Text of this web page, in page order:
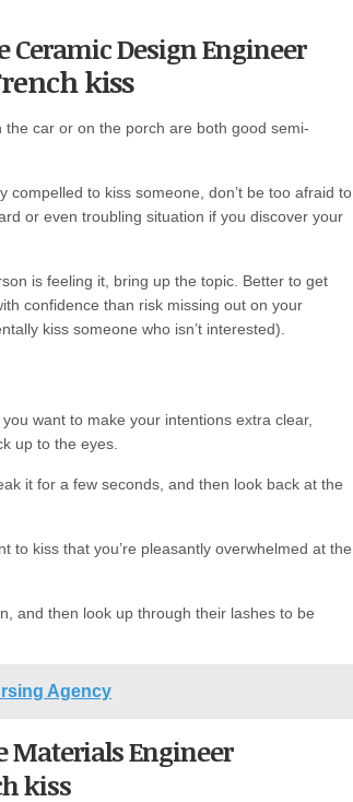
Ceramic Design Engineer
kiss
the car or on the porch are both good semi-
compelled to kiss someone, don’t be too afraid to
or even troubling situation if you discover your
is feeling it, bring up the topic. Better to get
confidence than risk missing out on your
kiss someone who isn’t interested).
want to make your intentions extra clear,
up to the eyes.
it for a few seconds, and then look back at the
to kiss that you’re pleasantly overwhelmed at the
and then look up through their lashes to be
Agency
Materials Engineer
kiss